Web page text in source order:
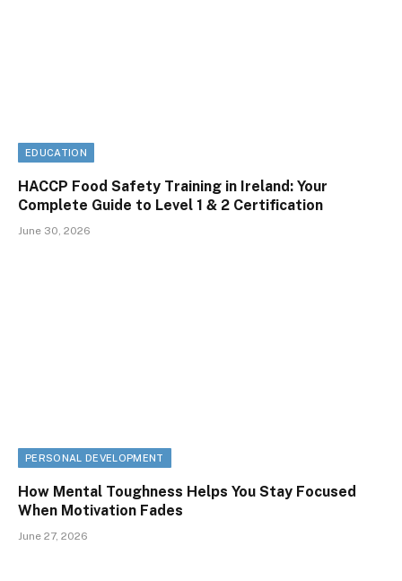
EDUCATION
HACCP Food Safety Training in Ireland: Your
Complete Guide to Level 1 & 2 Certification
June 30, 2026
PERSONAL DEVELOPMENT
How Mental Toughness Helps You Stay Focused
When Motivation Fades
June 27, 2026